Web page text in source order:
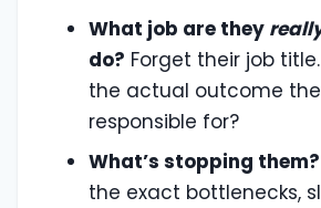
What job are they
do? Forget their job
the actual outcome
responsible for?
What’s stopping them?
the exact bottlenecks,